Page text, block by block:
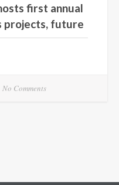
first annual
projects, future
No Comments